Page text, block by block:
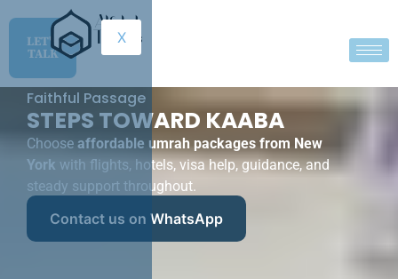
LET'S
TALK
X
Faithful Passage
STEPS TOWARD KAABA
Choose affordable umrah packages from New
York with flights, hotels, visa help, guidance, and
steady support throughout.
Contact us on WhatsApp